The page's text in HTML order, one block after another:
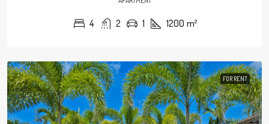
4 2 1 1200 m²
FOR RENT